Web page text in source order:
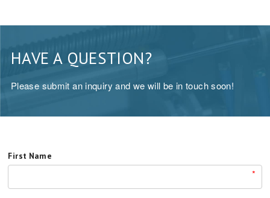
HAVE A QUESTION?
Please submit an inquiry and we will be in touch soon!
First Name
*